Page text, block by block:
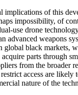
implications of this
impossibility, of
use drone
advanced weapons
global black markets,
parts through
from the broader
access are likely
nature of the